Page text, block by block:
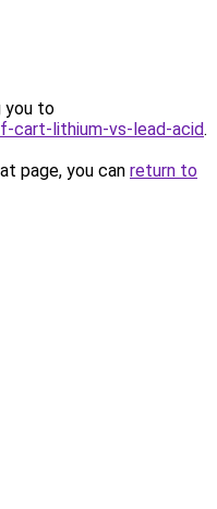
you to
cart-lithium-vs-lead-acid.
page, you can return to